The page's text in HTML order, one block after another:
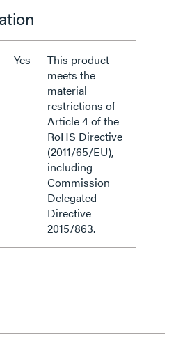
Yes
This product
meets the
material
restrictions of
Article 4 of the
RoHS Directive
(2011/65/EU),
including
Commission
Delegated
Directive
2015/863.